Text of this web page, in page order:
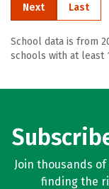
Next Last
School data is from
schools with at least
Join thousands
finding the